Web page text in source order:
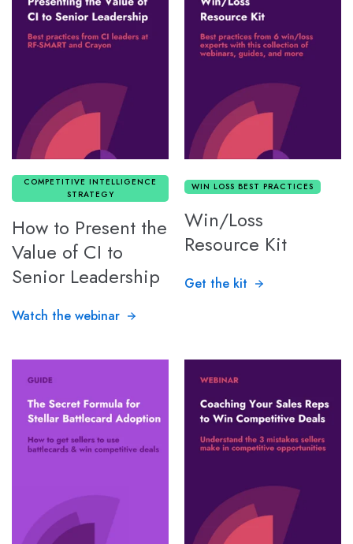
COMPETITIVE INTELLIGENCE
STRATEGY
How to Present the
Value of CI to
Senior Leadership
Watch the webinar
WIN LOSS BEST PRACTICES
Win/Loss
Resource Kit
Get the kit